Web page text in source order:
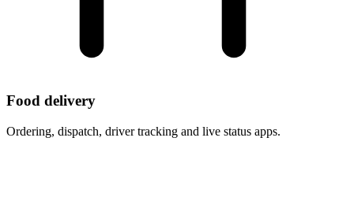
Food delivery
Ordering, dispatch, driver tracking and live status apps.